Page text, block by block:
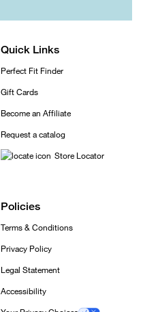
Quick Links
Perfect Fit Finder
Gift Cards
Become an Affiliate
Request a catalog
Store Locator
Policies
Terms & Conditions
Privacy Policy
Legal Statement
Accessibility